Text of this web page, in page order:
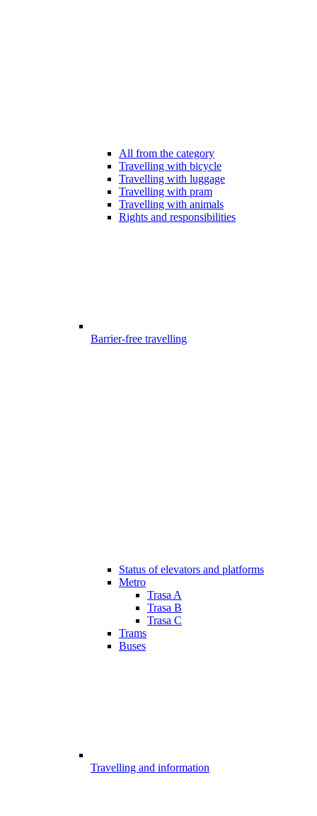
All from the category
Travelling with bicycle
Travelling with luggage
Travelling with pram
Travelling with animals
Rights and responsibilities
Barrier-free travelling
Status of elevators and platforms
Metro
Trasa A
Trasa B
Trasa C
Trams
Buses
Travelling and information